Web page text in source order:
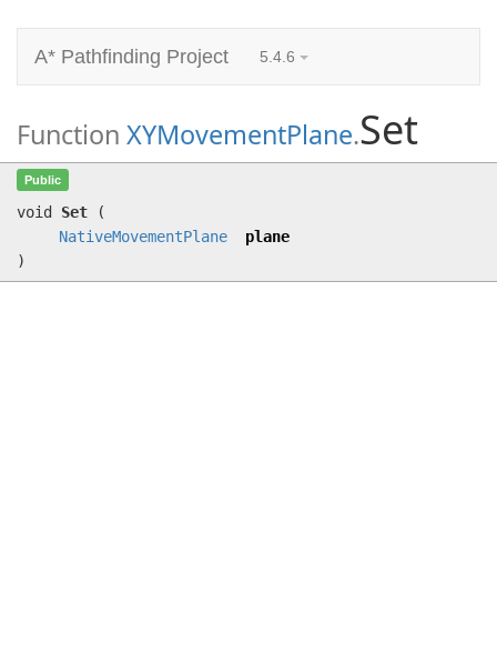
A* Pathfinding Project 5.4.6
Function XYMovementPlane.Set
Public
void Set
(
NativeMovementPlane
plane
)